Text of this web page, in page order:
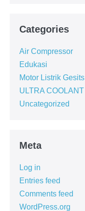
Categories
Air Compressor
Edukasi
Motor Listrik Gesits
ULTRA COOLANT
Uncategorized
Meta
Log in
Entries feed
Comments feed
WordPress.org